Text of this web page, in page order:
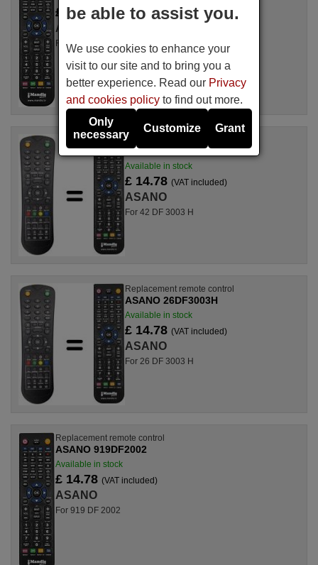
£ 14.78 (VAT included)
ASANO
For TFD-2208 DVB-T
Replacement remote control
ASANO 42DF3003H
Available in stock
£ 14.78 (VAT included)
ASANO
For 42 DF 3003 H
Replacement remote control
ASANO 26DF3003H
Available in stock
£ 14.78 (VAT included)
ASANO
For 26 DF 3003 H
Replacement remote control
ASANO 919DF2002
Available in stock
£ 14.78 (VAT included)
ASANO
For 919 DF 2002
be able to assist you.
We use cookies to enhance your
visit to our site and to bring you a
better experience. Read our Privacy
and cookies policy to find out more.
Only
necessary
Customize Grant